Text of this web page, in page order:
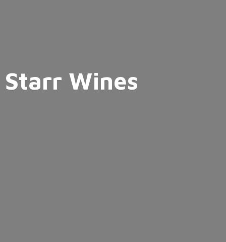
Starr Wines